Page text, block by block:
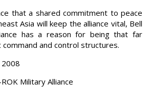
that a shared commitment to peace
Asia will keep the alliance vital, Bell
has a reason for being that far
and control structures.
2008
Military Alliance